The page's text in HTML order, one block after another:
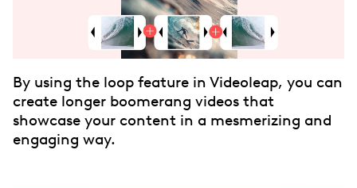
By using the loop feature in Videoleap, you can
create longer boomerang videos that
showcase your content in a mesmerizing and
engaging way.